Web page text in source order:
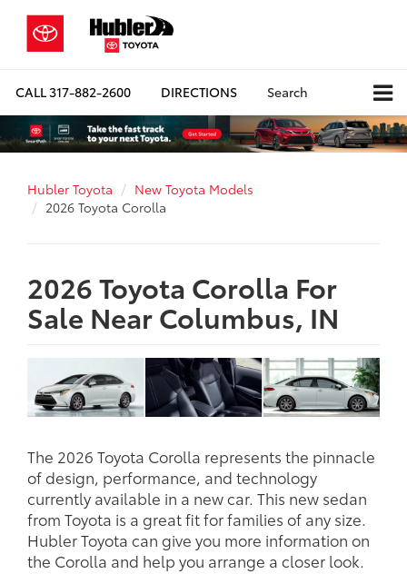
CALL317-882-2600 DIRECTIONS Search
Hubler Toyota
New Toyota Models
2026 Toyota Corolla
2026 Toyota Corolla For
Sale Near Columbus, IN
The 2026 Toyota Corolla represents the pinnacle
of design, performance, and technology
currently available in a new car. This new sedan
from Toyota is a great fit for families of any size.
Hubler Toyota can give you more information on
the Corolla and help you arrange a closer look.